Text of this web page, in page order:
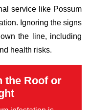
service like Possum
Ignoring the signs
the line, including
health risks.
the Roof or